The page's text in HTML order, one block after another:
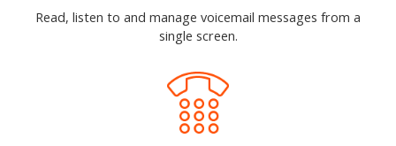
Read, listen to and manage voicemail messages from a
single screen.